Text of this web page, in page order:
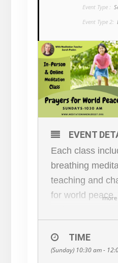
Event Type :
Event Type 2:
more
EVENT
Each class
breathing
teaching and
for world
learn how to be
solution! Since
TIME
(Sunday) 10:30 am -